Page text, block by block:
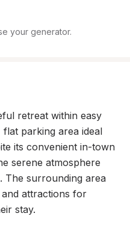
your generator.
retreat within easy
parking area ideal
its convenient in-town
serene atmosphere
The surrounding area
attractions for
stay.